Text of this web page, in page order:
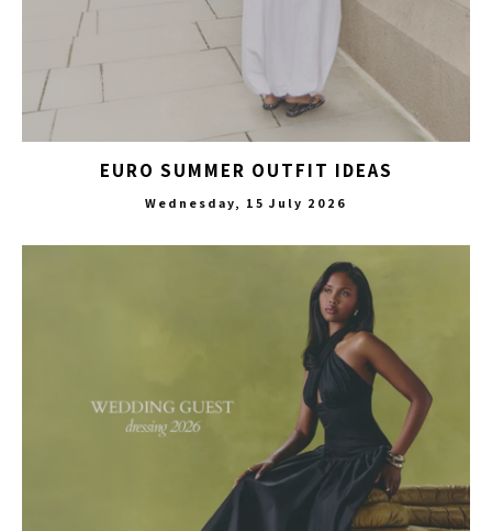
EURO SUMMER OUTFIT IDEAS
Wednesday, 15 July 2026